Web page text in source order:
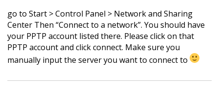
go to Start > Control Panel > Network and Sharing
Center Then “Connect to a network”. You should have
your PPTP account listed there. Please click on that
PPTP account and click connect. Make sure you
manually input the server you want to connect to